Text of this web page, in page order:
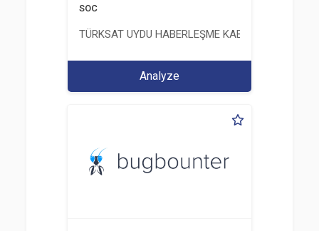
SOC
TÜRKSAT UYDU HABERLEŞME KABLO TV VE
Analyze